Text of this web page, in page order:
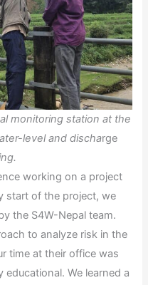
monitoring station at the
level and discharge
working on a project
start of the project, we
the S4W-Nepal team.
to analyze risk in the
time at their office was
We learned a